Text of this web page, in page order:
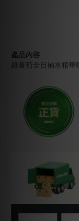
產品內容
綠蕃茄全日補水精華